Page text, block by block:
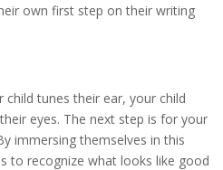
own first step on their writing
child tunes their ear, your child
eyes. The next step is for your
immersing themselves in this
to recognize what looks like good